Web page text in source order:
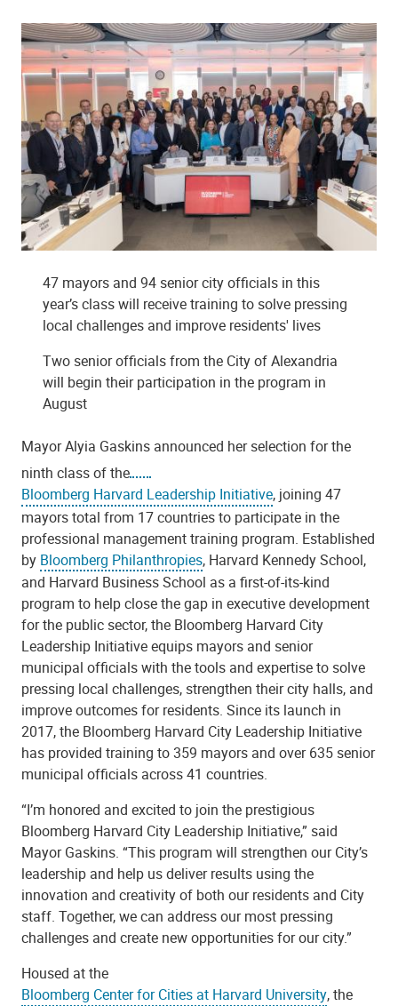
47 mayors and 94 senior city officials in this
year’s class will receive training to solve pressing
local challenges and improve residents' lives
Two senior officials from the City of Alexandria
will begin their participation in the program in
August
Mayor Alyia Gaskins announced her selection for the
ninth class of the
Bloomberg Harvard Leadership Initiative, joining 47
mayors total from 17 countries to participate in the
professional management training program. Established
by Bloomberg Philanthropies, Harvard Kennedy School,
and Harvard Business School as a first-of-its-kind
program to help close the gap in executive development
for the public sector, the Bloomberg Harvard City
Leadership Initiative equips mayors and senior
municipal officials with the tools and expertise to solve
pressing local challenges, strengthen their city halls, and
improve outcomes for residents. Since its launch in
2017, the Bloomberg Harvard City Leadership Initiative
has provided training to 359 mayors and over 635 senior
municipal officials across 41 countries.
“I’m honored and excited to join the prestigious
Bloomberg Harvard City Leadership Initiative,” said
Mayor Gaskins. “This program will strengthen our City’s
leadership and help us deliver results using the
innovation and creativity of both our residents and City
staff. Together, we can address our most pressing
challenges and create new opportunities for our city.”
Housed at the
Bloomberg Center for Cities at Harvard University, the